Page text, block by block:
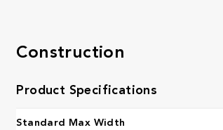
Construction
Product Specifications
Standard Max Width